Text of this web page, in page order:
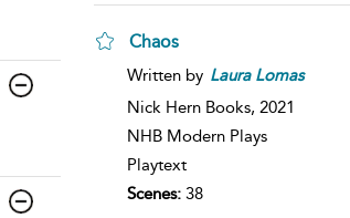
Chaos
Written by Laura Lomas
Nick Hern Books, 2021
NHB Modern Plays
Playtext
Scenes:38